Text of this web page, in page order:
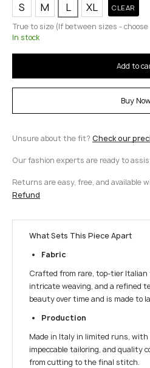
S M L XL CLEAR
True to size (If between sizes - choose
In stock
Add to
Buy
Unsure about the fit? Check our
Our fashion experts are ready to
Returns are easy, free, and available
Refund
What Sets This Piece Apart
Fabric
Crafted from rare, top-tier
intricate weaving, and a refined
beauty over time and is made to
Production
Made in Italy in limited runs,
impeccable tailoring, and quality
from cutting to the final stitch.